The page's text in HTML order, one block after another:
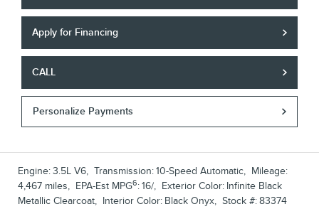
Apply for Financing
CALL
Personalize Payments
Engine:3.5L V6, Transmission:10-Speed Automatic, Mileage:
4,467 miles, EPA-Est MPG6:16/, Exterior Color: Infinite Black
Metallic Clearcoat, Interior Color: Black Onyx, Stock #:83374